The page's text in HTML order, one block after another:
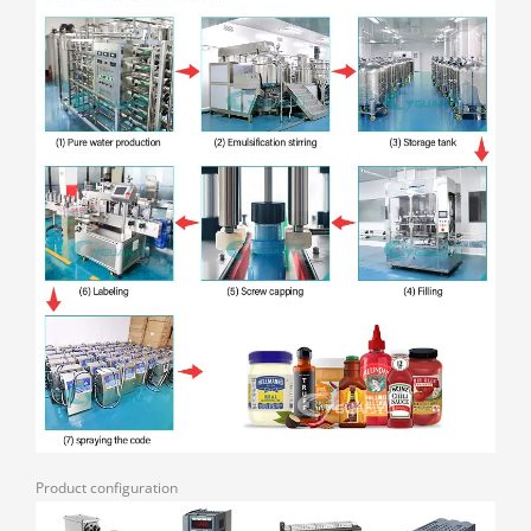
Product configuration